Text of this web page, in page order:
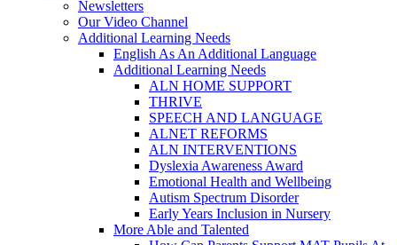
Newsletters
Our Video Channel
Additional Learning Needs
English As An Additional Language
Additional Learning Needs
ALN HOME SUPPORT
THRIVE
SPEECH AND LANGUAGE
ALNET REFORMS
ALN INTERVENTIONS
Dyslexia Awareness Award
Emotional Health and Wellbeing
Autism Spectrum Disorder
Early Years Inclusion in Nursery
More Able and Talented